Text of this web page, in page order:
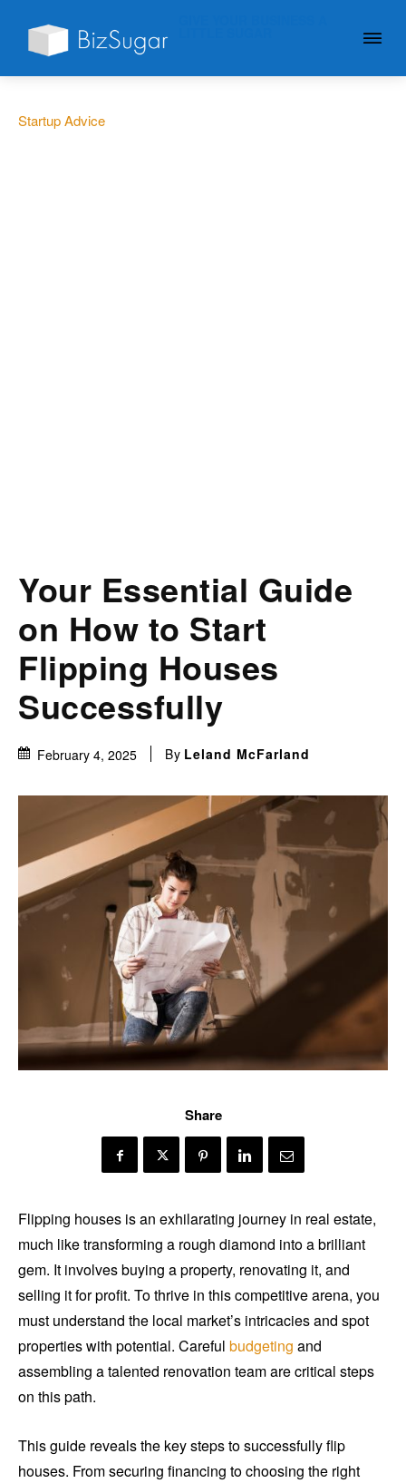
Startup Advice
Your Essential Guide
on How to Start
Flipping Houses
Successfully
February 4, 2025 By Leland McFarland
Share
Flipping houses is an exhilarating journey in real estate,
much like transforming a rough diamond into a brilliant
gem. It involves buying a property, renovating it, and
selling it for profit. To thrive in this competitive arena, you
must understand the local market’s intricacies and spot
properties with potential. Careful budgeting and
assembling a talented renovation team are critical steps
on this path.
This guide reveals the key steps to successfully flip
houses. From securing financing to choosing the right